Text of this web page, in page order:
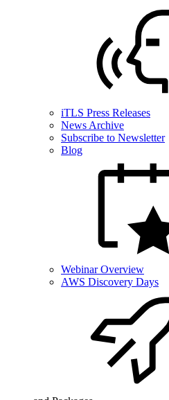
iTLS Press Releases
News Archive
Subscribe to Newsletter
Blog
Webinar Overview
AWS Discovery Days